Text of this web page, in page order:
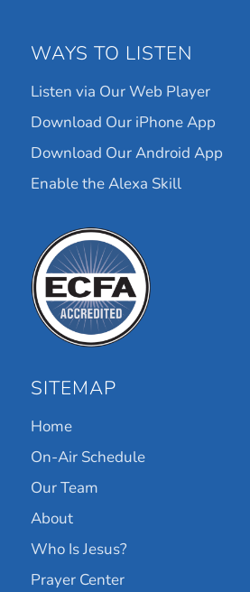
WAYS TO LISTEN
Listen via Our Web Player
Download Our iPhone App
Download Our Android App
Enable the Alexa Skill
SITEMAP
Home
On-Air Schedule
Our Team
About
Who Is Jesus?
Prayer Center